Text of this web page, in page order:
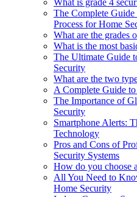
What is grade 4
The Complete
Process for Home
What are the grades
What is the most
The Ultimate Guide
Security
What are the two
A Complete Guide
The Importance of
Security
Smartphone Alerts:
Technology
Pros and Cons of
Security Systems
How do you choose
All You Need to
Home Security